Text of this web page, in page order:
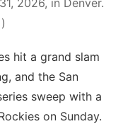
2026, in Denver.
hit a grand slam
and the San
sweep with a
on Sunday.